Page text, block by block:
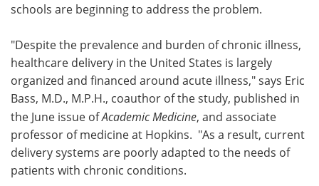
schools are beginning to address the problem.
"Despite the prevalence and burden of chronic illness,
healthcare delivery in the United States is largely
organized and financed around acute illness," says Eric
Bass, M.D., M.P.H., coauthor of the study, published in
the June issue ofAcademic Medicine, and associate
professor of medicine at Hopkins. "As a result, current
delivery systems are poorly adapted to the needs of
patients with chronic conditions.